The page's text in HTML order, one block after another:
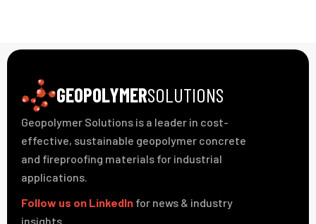
GEOPOLYMERSOLUTIONS
Geopolymer Solutions is a leader in cost-
effective, sustainable geopolymer concrete
and fireproofing materials for industrial
applications.
Follow us on LinkedIn for news & industry
insights.